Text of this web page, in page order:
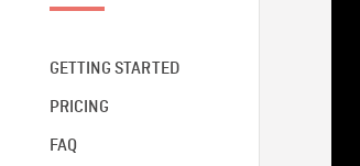
GETTING STARTED
PRICING
FAQ